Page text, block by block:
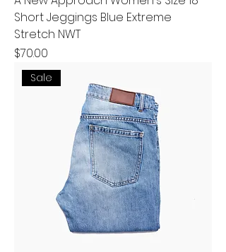
Short Jeggings Blue Extreme
Stretch NWT
Price
$70.00
Sale